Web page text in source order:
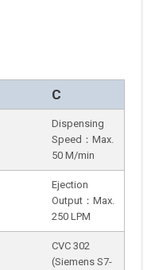
C
Dispensing
Speed：Max.
50 M/min
Ejection
Output：Max.
250 LPM
CVC 302
(Siemens S7-